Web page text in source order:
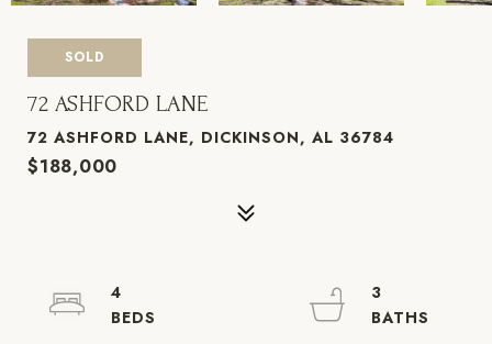
SOLD
72 ASHFORD LANE
72 ASHFORD LANE, DICKINSON, AL 36784
$188,000
4
3